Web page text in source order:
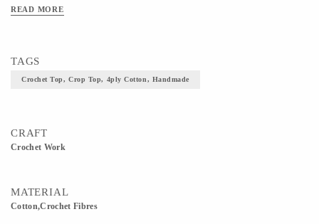
READ MORE
TAGS
Crochet Top, Crop Top, 4ply Cotton, Handmade
CRAFT
Crochet Work
MATERIAL
Cotton,Crochet Fibres